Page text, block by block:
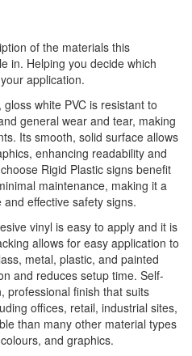
of the materials this
in. Helping you decide which
application.
white PVC is resistant to
general wear and tear, making
Its smooth, solid surface allows
enhancing readability and
Rigid Plastic signs benefit
maintenance, making it a
effective safety signs.
vinyl is easy to apply and it is
allows for easy application to
metal, plastic, and painted
and reduces setup time. Self-
professional finish that suits
offices, retail, industrial sites,
than many other material types
and graphics.